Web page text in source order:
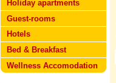
Holiday apartments
Guest-rooms
Hotels
Bed & Breakfast
Wellness Accomodation